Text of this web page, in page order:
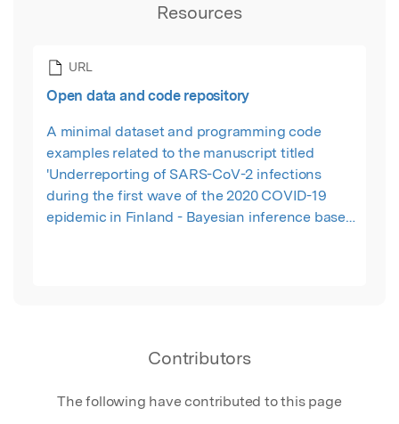
Resources
URL
Open data and code repository
A minimal dataset and programming code
examples related to the manuscript titled
'Underreporting of SARS-CoV-2 infections
during the first wave of the 2020 COVID-19
epidemic in Finland - Bayesian inference based
Contributors
The following have contributed to this page